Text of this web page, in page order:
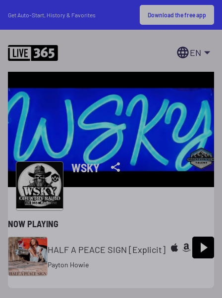
Get Auto-Start, History & Favorites Download the free app
EN
WSKY
NOW PLAYING
HALF A PEACE SIGN [Explicit]
Payton Howie